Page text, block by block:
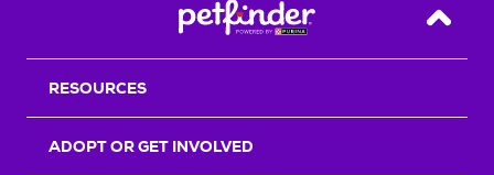
Back
RESOURCES
ADOPT OR GET INVOLVED